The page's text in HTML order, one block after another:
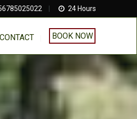
24 Hours
CONTACT BOOK NOW